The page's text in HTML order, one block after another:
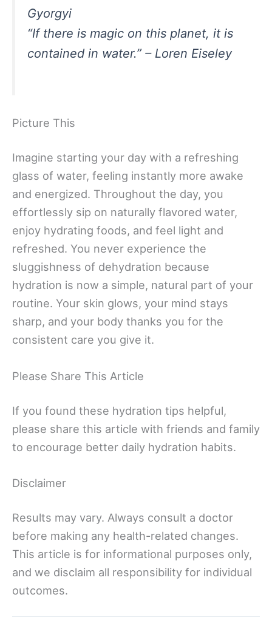
Gyorgyi
“If there is magic on this planet, it is
contained in water.” – Loren Eiseley
Picture This
Imagine starting your day with a refreshing
glass of water, feeling instantly more awake
and energized. Throughout the day, you
effortlessly sip on naturally flavored water,
enjoy hydrating foods, and feel light and
refreshed. You never experience the
sluggishness of dehydration because
hydration is now a simple, natural part of your
routine. Your skin glows, your mind stays
sharp, and your body thanks you for the
consistent care you give it.
Please Share This Article
If you found these hydration tips helpful,
please share this article with friends and family
to encourage better daily hydration habits.
Disclaimer
Results may vary. Always consult a doctor
before making any health-related changes.
This article is for informational purposes only,
and we disclaim all responsibility for individual
outcomes.